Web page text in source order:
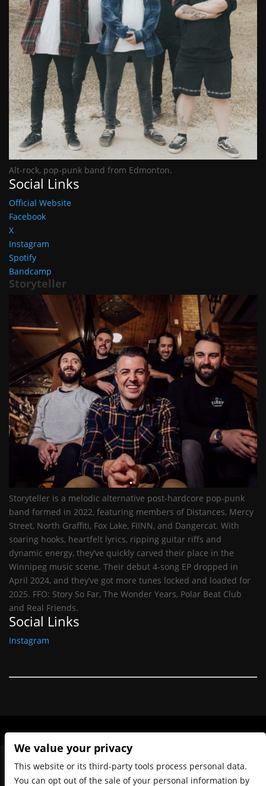
Alt-rock, pop-punk band from Edmonton.
Social Links
Official Website
Facebook
X
Instagram
Spotify
Bandcamp
Storyteller
Storyteller is a melodic alternative post-hardcore pop-punk
band formed in 2022, featuring members of Distances, Mercy
Street, North Graffiti, Fox Lake, FIINN, and Dangercat. With
soaring hooks, heartfelt lyrics, ripping guitar riffs and
dynamic energy, they’ve quickly carved their place in the
Winnipeg music scene. Their debut 4-song EP dropped in
April 2024, and they’ve got more tunes locked and loaded for
2025. FFO: Story So Far, The Wonder Years, Polar Beat Club
and Real Friends.
Social Links
Instagram
We value your privacy
This website or its third-party tools process personal data.
You can opt out of the sale of your personal information by